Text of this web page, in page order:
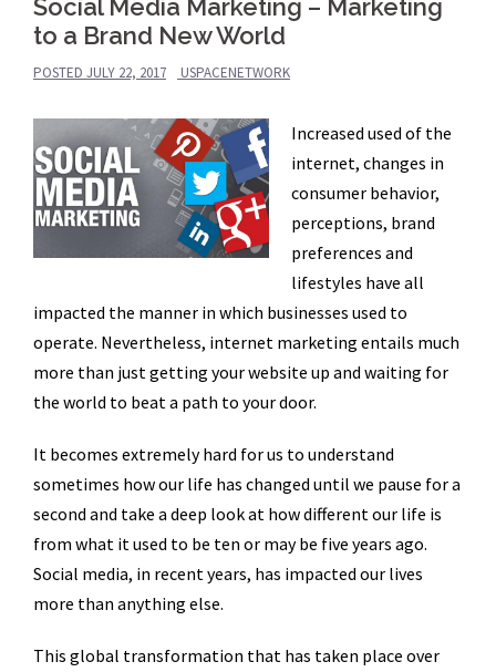
Social Media Marketing – Marketing
to a Brand New World
POSTED JULY 22, 2017 USPACENETWORK
Increased used of the
internet, changes in
consumer behavior,
perceptions, brand
preferences and
lifestyles have all
impacted the manner in which businesses used to
operate. Nevertheless, internet marketing entails much
more than just getting your website up and waiting for
the world to beat a path to your door.
It becomes extremely hard for us to understand
sometimes how our life has changed until we pause for a
second and take a deep look at how different our life is
from what it used to be ten or may be five years ago.
Social media, in recent years, has impacted our lives
more than anything else.
This global transformation that has taken place over